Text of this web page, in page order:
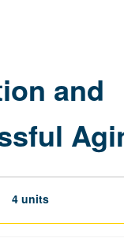
and
4 units